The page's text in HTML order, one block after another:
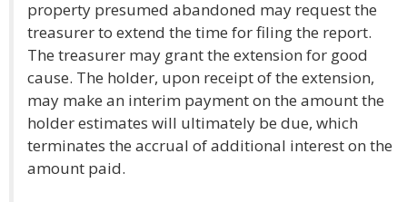
property presumed abandoned may request the
treasurer to extend the time for filing the report.
The treasurer may grant the extension for good
cause. The holder, upon receipt of the extension,
may make an interim payment on the amount the
holder estimates will ultimately be due, which
terminates the accrual of additional interest on the
amount paid.